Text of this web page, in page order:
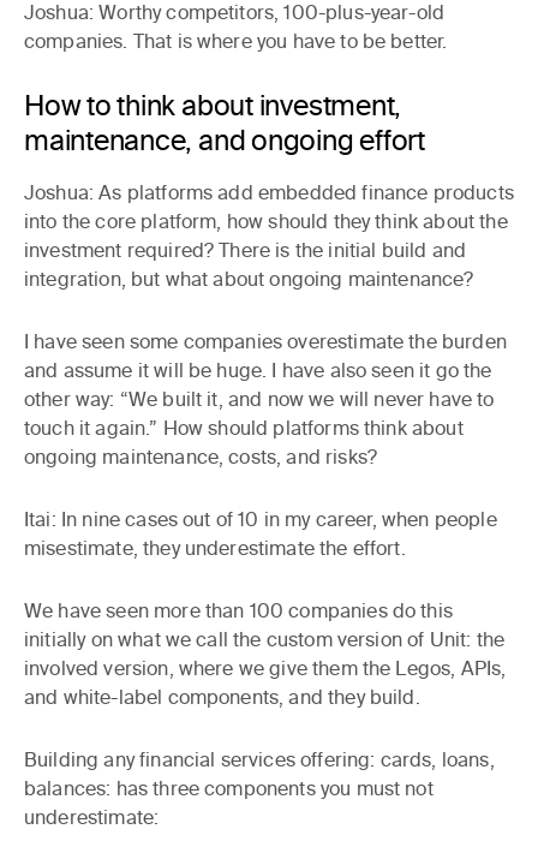
Joshua: Worthy competitors, 100-plus-year-old
companies. That is where you have to be better.
How to think about investment,
maintenance, and ongoing effort
Joshua: As platforms add embedded finance products
into the core platform, how should they think about the
investment required? There is the initial build and
integration, but what about ongoing maintenance?
I have seen some companies overestimate the burden
and assume it will be huge. I have also seen it go the
other way: “We built it, and now we will never have to
touch it again.” How should platforms think about
ongoing maintenance, costs, and risks?
Itai: In nine cases out of 10 in my career, when people
misestimate, they underestimate the effort.
We have seen more than 100 companies do this
initially on what we call the custom version of Unit: the
involved version, where we give them the Legos, APIs,
and white-label components, and they build.
Building any financial services offering: cards, loans,
balances: has three components you must not
underestimate: